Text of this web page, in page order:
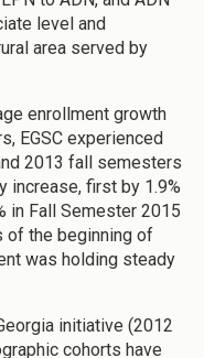
level and
area served by
enrollment growth
EGSC experienced
2013 fall semesters
increase, first by 1.9%
in Fall Semester 2015
of the beginning of
was holding steady
initiative (2012
cohorts have